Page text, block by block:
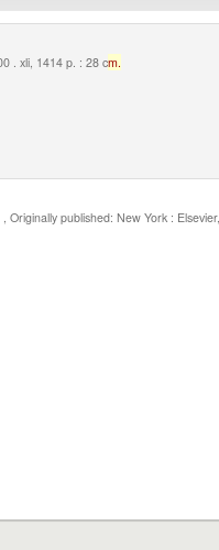
. xli, 1414 p. : 28 cm.
published: New York :